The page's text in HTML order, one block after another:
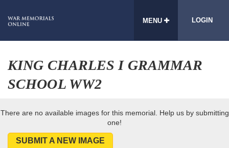
MENU LOGIN
KING CHARLES I GRAMMAR
SCHOOL WW2
There are no available images for this memorial. Help us by submitting
one!
SUBMIT A NEW IMAGE